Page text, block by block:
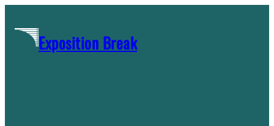
contentExposition Break